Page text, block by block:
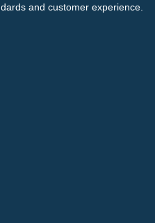
and customer experience.